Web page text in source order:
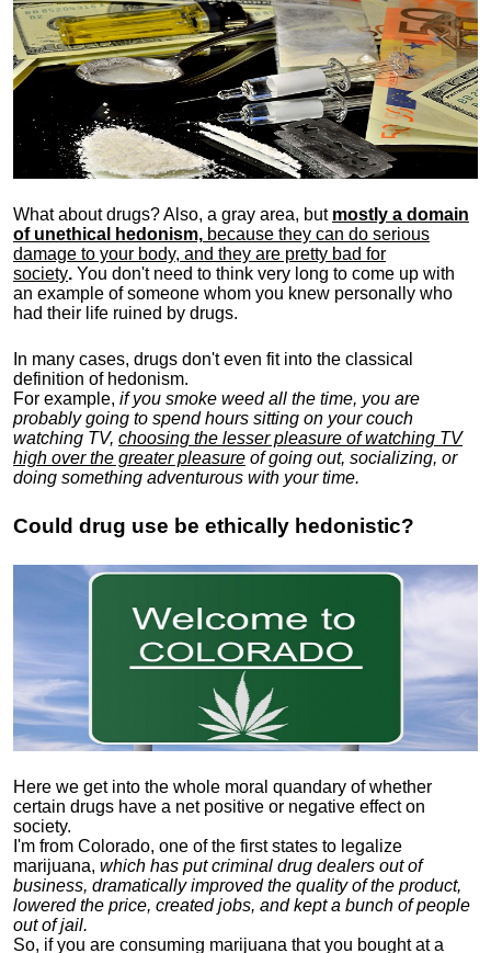
What about drugs? Also, a gray area, but mostly a domain
of unethical hedonism, because they can do serious
damage to your body, and they are pretty bad for
society. You don't need to think very long to come up with
an example of someone whom you knew personally who
had their life ruined by drugs.
In many cases, drugs don't even fit into the classical
definition of hedonism.
For example, if you smoke weed all the time, you are
probably going to spend hours sitting on your couch
watching TV, choosing the lesser pleasure of watching TV
high over the greater pleasure of going out, socializing, or
doing something adventurous with your time.
Could drug use be ethically hedonistic?
Here we get into the whole moral quandary of whether
certain drugs have a net positive or negative effect on
society.
I'm from Colorado, one of the first states to legalize
marijuana, which has put criminal drug dealers out of
business, dramatically improved the quality of the product,
lowered the price, created jobs, and kept a bunch of people
out of jail.
So, if you are consuming marijuana that you bought at a